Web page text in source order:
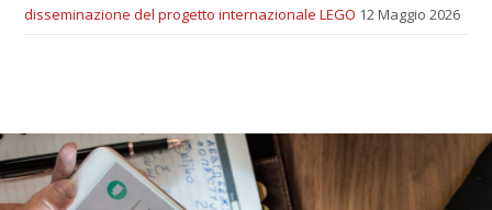
disseminazione del progetto internazionale LEGO 12 Maggio 2026